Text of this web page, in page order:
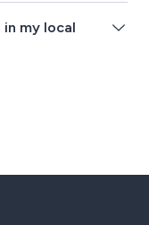
my local